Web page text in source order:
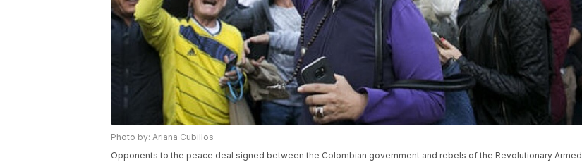
Photo by: Ariana Cubillos
Opponents to the peace deal signed between the Colombian government and rebels of the Revolutionary Armed